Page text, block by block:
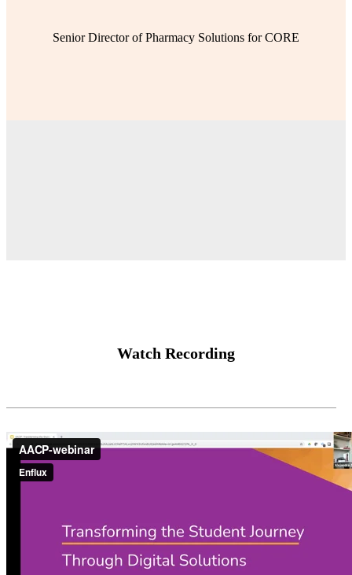
Senior Director of Pharmacy Solutions for CORE
Watch Recording